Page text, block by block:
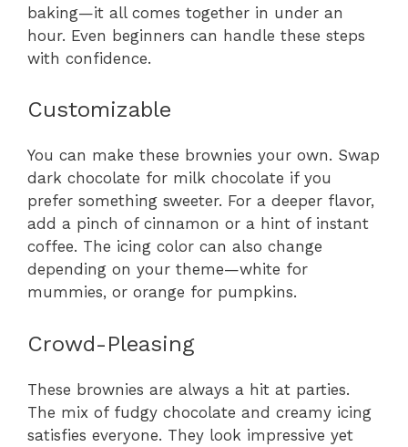
baking—it all comes together in under an
hour. Even beginners can handle these steps
with confidence.
Customizable
You can make these brownies your own. Swap
dark chocolate for milk chocolate if you
prefer something sweeter. For a deeper flavor,
add a pinch of cinnamon or a hint of instant
coffee. The icing color can also change
depending on your theme—white for
mummies, or orange for pumpkins.
Crowd-Pleasing
These brownies are always a hit at parties.
The mix of fudgy chocolate and creamy icing
satisfies everyone. They look impressive yet